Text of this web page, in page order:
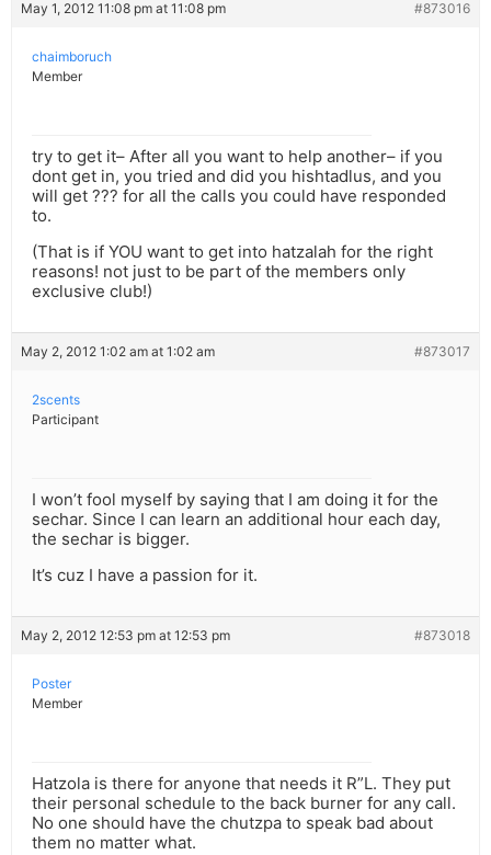
May 1, 2012 11:08 pm at 11:08 pm #873016
chaimboruch
Member
try to get it– After all you want to help another– if you
dont get in, you tried and did you hishtadlus, and you
will get ??? for all the calls you could have responded
to.
(That is if YOU want to get into hatzalah for the right
reasons! not just to be part of the members only
exclusive club!)
May 2, 2012 1:02 am at 1:02 am #873017
2scents
Participant
I won’t fool myself by saying that I am doing it for the
sechar. Since I can learn an additional hour each day,
the sechar is bigger.
It’s cuz I have a passion for it.
May 2, 2012 12:53 pm at 12:53 pm #873018
Poster
Member
Hatzola is there for anyone that needs it R”L. They put
their personal schedule to the back burner for any call.
No one should have the chutzpa to speak bad about
them no matter what.